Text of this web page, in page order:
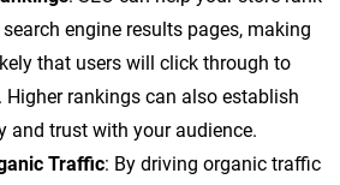
engine results pages, making
that users will click through to
Higher rankings can also establish
and trust with your audience.
Traffic: By driving organic traffic